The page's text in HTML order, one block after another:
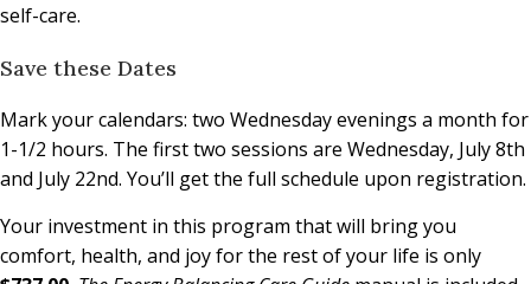
self-care.
Save these Dates
Mark your calendars: two Wednesday evenings a month for
1-1/2 hours. The first two sessions are Wednesday, July 8th
and July 22nd. You’ll get the full schedule upon registration.
Your investment in this program that will bring you
comfort, health, and joy for the rest of your life is only